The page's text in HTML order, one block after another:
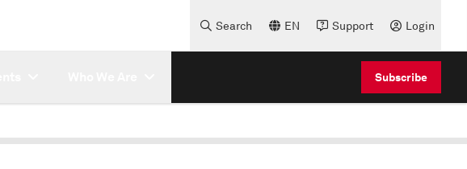
Search EN Support Login
Subscribe